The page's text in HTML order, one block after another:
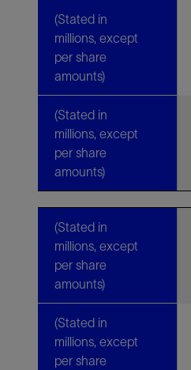
(Stated in
millions, except
per share
amounts)
(Stated in
millions, except
per share
amounts)
(Stated in
millions, except
per share
amounts)
(Stated in
millions, except
per share